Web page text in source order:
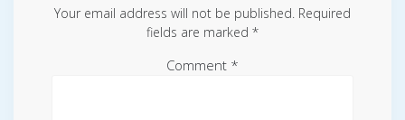
Your email address will not be published. Required
fields are marked *
Comment *